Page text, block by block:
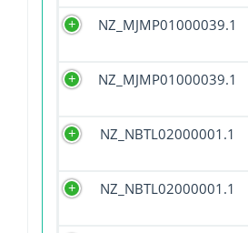
NZ_MJMP01000039.1
NZ_MJMP01000039.1
NZ_NBTL02000001.1
NZ_NBTL02000001.1